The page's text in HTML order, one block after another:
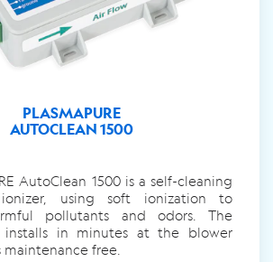
PLASMAPURE
AUTOCLEAN 1500
AutoClean 1500 is a self-cleaning
using soft ionization to
pollutants and odors. The
installs in minutes at the blower
maintenance free.